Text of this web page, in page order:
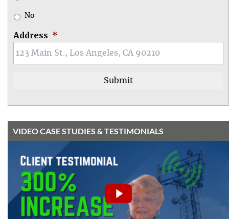
No
Address *
VIDEO CASE STUDIES & TESTIMONIALS